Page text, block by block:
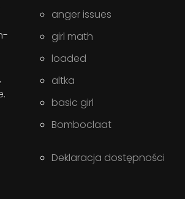
anger issues
girl math
loaded
altka
basic girl
Bomboclaat
Deklaracja dostępności